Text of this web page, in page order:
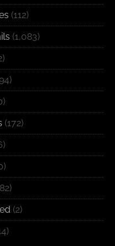
(112)
(1,083)
(172)
(2)